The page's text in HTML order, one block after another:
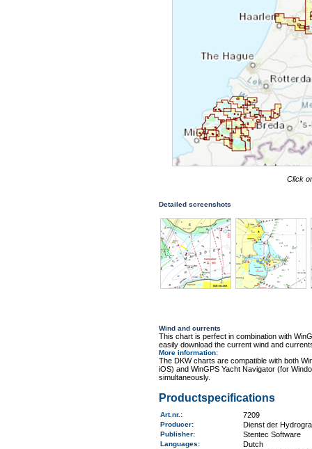
Click
Detailed screenshots
Wind and currents
This chart is perfect in combination with
easily download the current wind and
More information:
The DKW charts are compatible with both
iOS) and WinGPS Yacht Navigator (for
simultaneously.
Productspecifications
Art.nr. : 7209
Producer: Dienst der
Publisher: Stentec Software
Languages: Dutch